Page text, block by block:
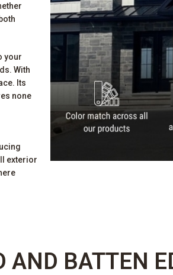
your
With
Its
none
exterior
AND BATTEN